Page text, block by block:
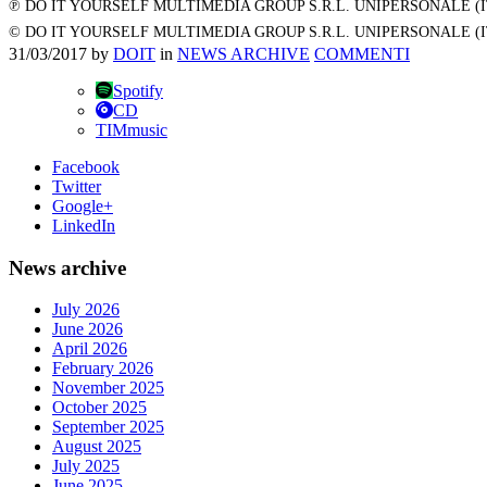
℗ DO IT YOURSELF MULTIMEDIA GROUP S.R.L. UNIPERSONALE
© DO IT YOURSELF MULTIMEDIA GROUP S.R.L. UNIPERSONALE
31/03/2017 by DOIT in NEWS ARCHIVE COMMENTI
Spotify
CD
TIMmusic
Facebook
Twitter
Google+
LinkedIn
News archive
July 2026
June 2026
April 2026
February 2026
November 2025
October 2025
September 2025
August 2025
July 2025